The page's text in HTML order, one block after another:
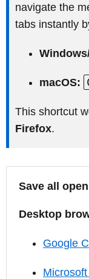
navigate the
tabs instantly
macOS:
This shortcut
Firefox.
Save all
Desktop
Google